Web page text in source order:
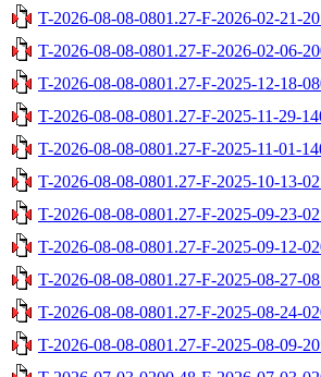
T-2026-08-08-0801.27-F-2026-02-21-
T-2026-08-08-0801.27-F-2026-02-06-
T-2026-08-08-0801.27-F-2025-12-18-
T-2026-08-08-0801.27-F-2025-11-29-
T-2026-08-08-0801.27-F-2025-11-01-
T-2026-08-08-0801.27-F-2025-10-13-
T-2026-08-08-0801.27-F-2025-09-23-
T-2026-08-08-0801.27-F-2025-09-12-
T-2026-08-08-0801.27-F-2025-08-27-
T-2026-08-08-0801.27-F-2025-08-24-
T-2026-08-08-0801.27-F-2025-08-09-